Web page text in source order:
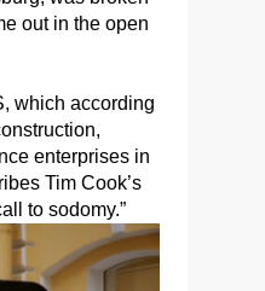
out in the open
which according
enterprises in
Tim Cook’s
to sodomy.”